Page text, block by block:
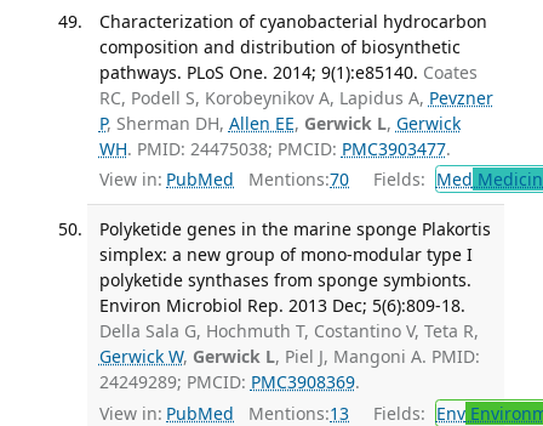
Characterization of cyanobacterial hydrocarbon
composition and distribution of biosynthetic
pathways. PLoS One. 2014; 9(1):e85140. Coates
RC, Podell S, Korobeynikov A, Lapidus A, Pevzner
P, Sherman DH, Allen EE, Gerwick L, Gerwick
WH. PMID: 24475038; PMCID: PMC3903477.
View in: PubMed Mentions:70 Fields: Med
Polyketide genes in the marine sponge Plakortis
simplex: a new group of mono-modular type I
polyketide synthases from sponge symbionts.
Environ Microbiol Rep. 2013 Dec; 5(6):809-18.
Della Sala G, Hochmuth T, Costantino V, Teta R,
Gerwick W, Gerwick L, Piel J, Mangoni A. PMID:
24249289; PMCID: PMC3908369.
View in: PubMed Mentions:13 Fields: Env